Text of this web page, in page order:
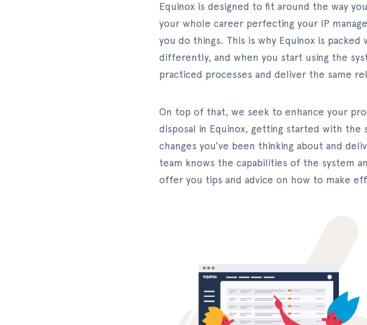
Equinox is designed to fit around the way
your whole career perfecting your IP
you do things. This is why Equinox is
differently, and when you start using the
practiced processes and deliver the same
On top of that, we seek to enhance your
disposal in Equinox, getting started with
changes you’ve been thinking about and
team knows the capabilities of the system
offer you tips and advice on how to make